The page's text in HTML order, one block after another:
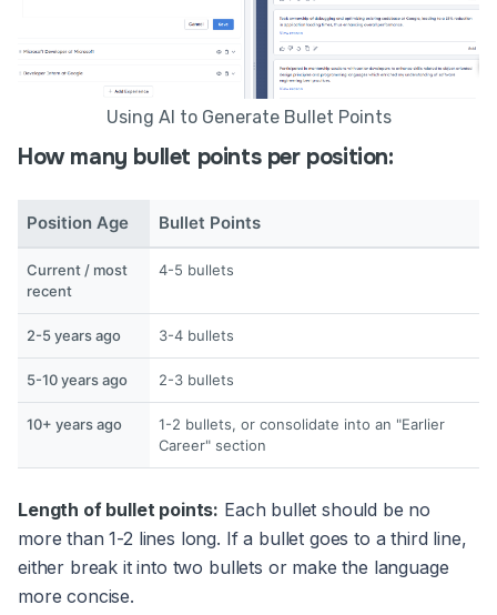
Using AI to Generate Bullet Points
How many bullet points per position:
Position Age Bullet Points
Current / most
recent
4-5 bullets
2-5 years ago 3-4 bullets
5-10 years ago 2-3 bullets
10+ years ago
1-2 bullets, or consolidate into an "Earlier
Career" section
Length of bullet points: Each bullet should be no
more than 1-2 lines long. If a bullet goes to a third line,
either break it into two bullets or make the language
more concise.